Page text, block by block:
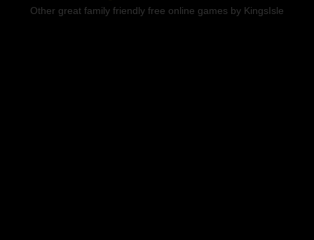
Other great family friendly free online games by KingsIsle